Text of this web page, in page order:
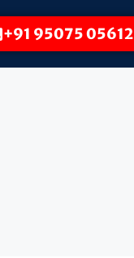
+91 95075 05612